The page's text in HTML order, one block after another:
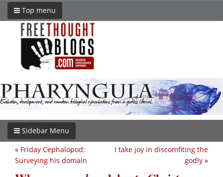
Top menu
Sidebar Menu
I take joy in discomfiting the
godly »
« Friday Cephalopod:
Surveying his domain